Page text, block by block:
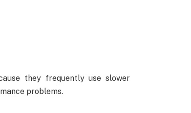
they frequently use slower
problems.